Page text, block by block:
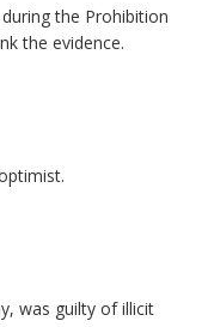
the Prohibition
the evidence.
was guilty of illicit